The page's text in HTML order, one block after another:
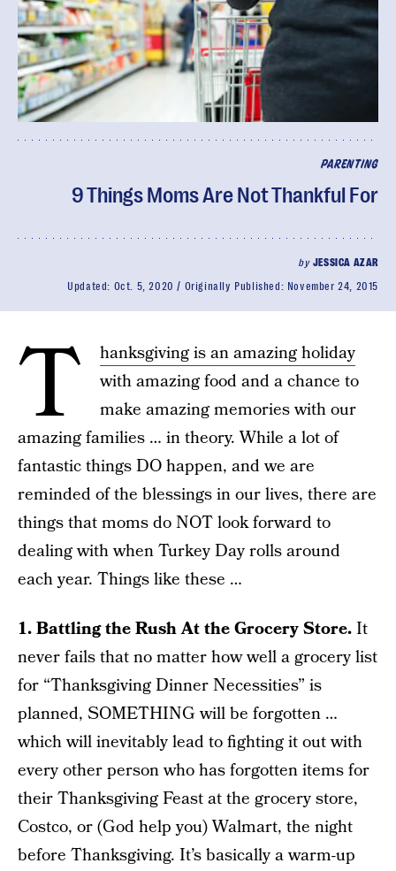
PARENTING
9 Things Moms Are Not Thankful For
by JESSICA AZAR
Updated: Oct. 5, 2020 Originally Published: November 24, 2015
T
hanksgiving is an amazing holiday
with amazing food and a chance to
make amazing memories with our
amazing families … in theory. While a lot of
fantastic things DO happen, and we are
reminded of the blessings in our lives, there are
things that moms do NOT look forward to
dealing with when Turkey Day rolls around
each year. Things like these …
1. Battling the Rush At the Grocery Store.It
never fails that no matter how well a grocery list
for “Thanksgiving Dinner Necessities” is
planned, SOMETHING will be forgotten …
which will inevitably lead to fighting it out with
every other person who has forgotten items for
their Thanksgiving Feast at the grocery store,
Costco, or (God help you) Walmart, the night
before Thanksgiving. It’s basically a warm-up